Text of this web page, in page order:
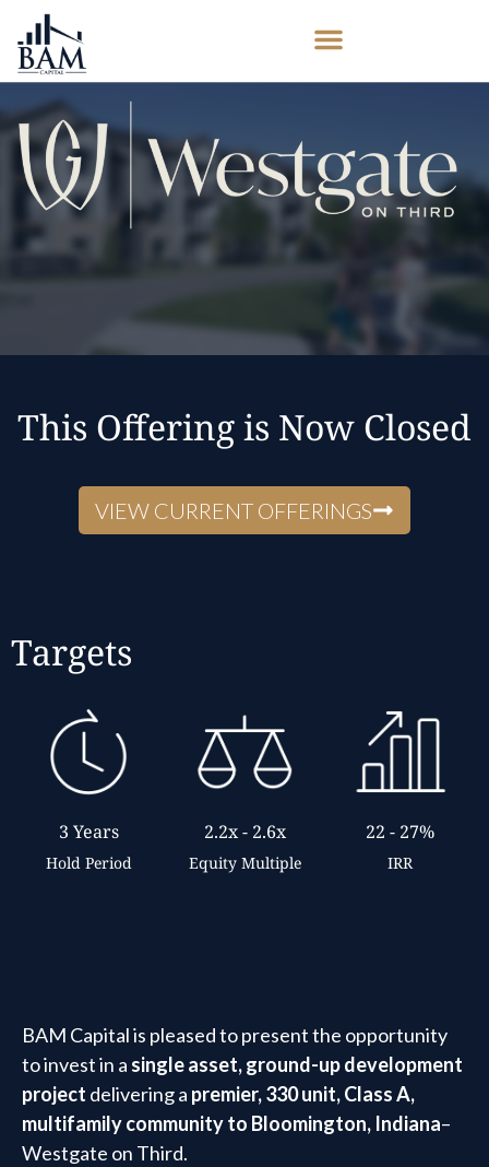
This Offering is Now Closed
VIEW CURRENT OFFERINGS
Targets
3 Years
Hold Period
2.2x - 2.6x
Equity Multiple
22 - 27%
IRR
BAM Capital is pleased to present the opportunity
to invest in a single asset, ground-up development
project delivering a premier, 330 unit, Class A,
multifamily community to Bloomington, Indiana–
Westgate on Third.